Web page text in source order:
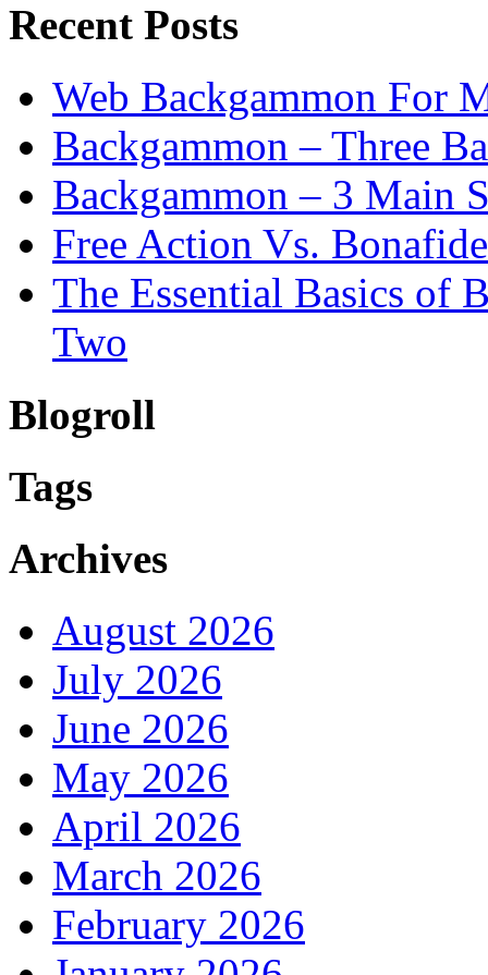
Recent Posts
Web Backgammon For
Backgammon – Three
Backgammon – 3 Main
Free Action Vs.
The Essential Basics of
Two
Blogroll
Tags
Archives
August 2026
July 2026
June 2026
May 2026
April 2026
March 2026
February 2026